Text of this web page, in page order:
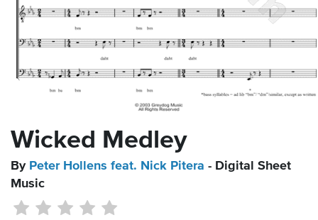
Wicked Medley
By Peter Hollens feat. Nick Pitera - Digital Sheet
Music